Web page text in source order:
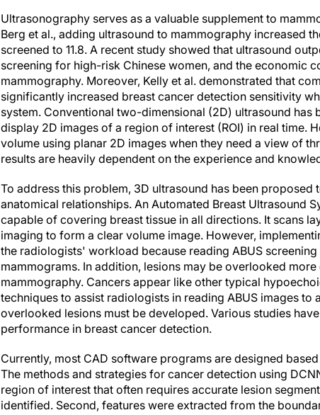
Ultrasonography serves as a valuable supplement to
Berg et al., adding ultrasound to mammography increased
screened to 11.8. A recent study showed that ultrasound
screening for high-risk Chinese women, and the economic
mammography. Moreover, Kelly et al. demonstrated that
significantly increased breast cancer detection sensitivity
system. Conventional two-dimensional (2D) ultrasound has
display 2D images of a region of interest (ROI) in real time.
volume using planar 2D images when they need a view of
results are heavily dependent on the experience and
To address this problem, 3D ultrasound has been
anatomical relationships. An Automated Breast Ultrasound
capable of covering breast tissue in all directions. It scans
imaging to form a clear volume image. However,
the radiologists' workload because reading ABUS
mammograms. In addition, lesions may be overlooked
mammography. Cancers appear like other typical
techniques to assist radiologists in reading ABUS images
overlooked lesions must be developed. Various studies
performance in breast cancer detection.
Currently, most CAD software programs are designed
The methods and strategies for cancer detection using
region of interest that often requires accurate lesion
identified. Second, features were extracted from the